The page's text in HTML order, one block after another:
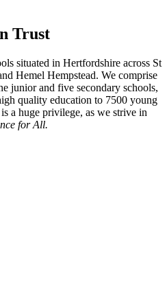
Trust
situated in Hertfordshire across St
Hemel Hempstead. We comprise
junior and five secondary schools,
quality education to 7500 young
a huge privilege, as we strive in
for All.